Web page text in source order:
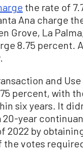
the rate of
Ana charge
Grove, La
8.75 percent.
and
percent, with
six years. It
20-year
2022 by
votes